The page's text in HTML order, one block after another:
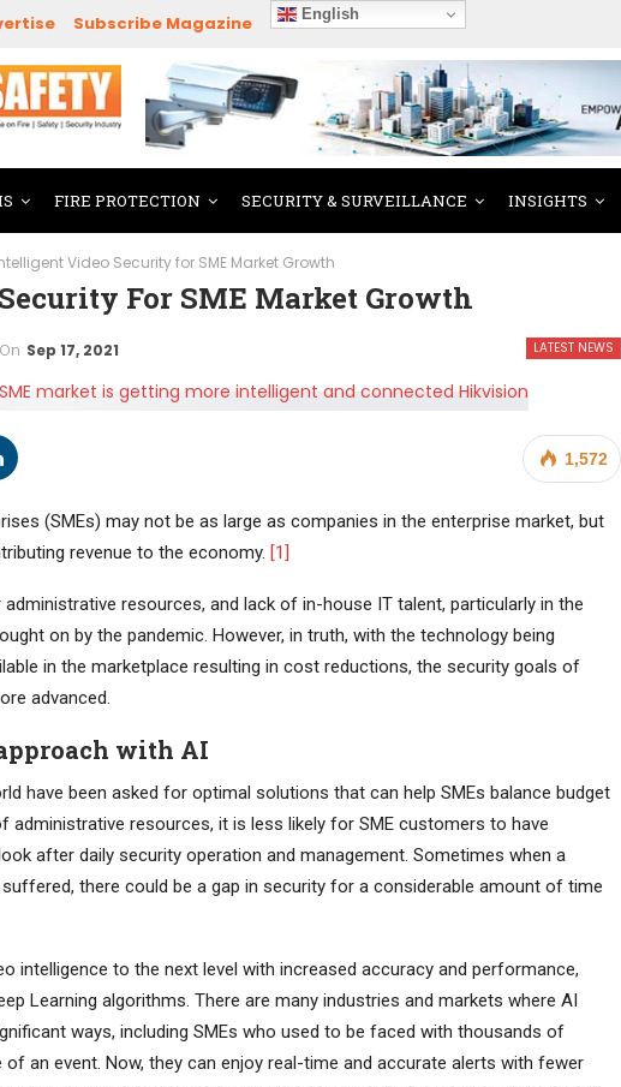
Subscribe Magazine English
FIRE PROTECTION SECURITY & SURVEILLANCE INSIGHTS
Video Security for SME Market Growth
For SME Market Growth
LATEST NEWS
On Sep 17, 2021
1,572
(SMEs) may not be as large as companies in the enterprise market, but
revenue to the economy. [1]
resources, and lack of in-house IT talent, particularly in the
on by the pandemic. However, in truth, with the technology being
in the marketplace resulting in cost reductions, the security goals of
advanced.
with AI
have been asked for optimal solutions that can help SMEs balance budget
administrative resources, it is less likely for SME customers to have
after daily security operation and management. Sometimes when a
there could be a gap in security for a considerable amount of time
intelligence to the next level with increased accuracy and performance,
Learning algorithms. There are many industries and markets where AI
ways, including SMEs who used to be faced with thousands of
an event. Now, they can enjoy real-time and accurate alerts with fewer